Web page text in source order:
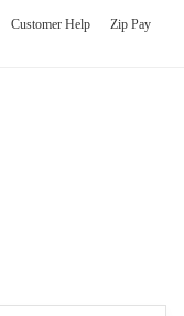
Customer Help Zip Pay